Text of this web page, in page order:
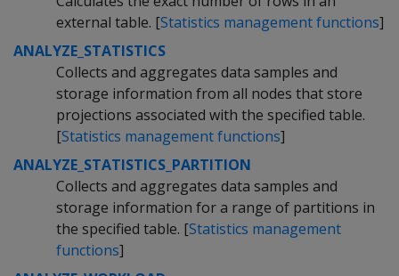
external table. [Statistics management functions]
ANALYZE_STATISTICS
Collects and aggregates data samples and
storage information from all nodes that store
projections associated with the specified table.
[Statistics management functions]
ANALYZE_STATISTICS_PARTITION
Collects and aggregates data samples and
storage information for a range of partitions in
the specified table. [Statistics management
functions]